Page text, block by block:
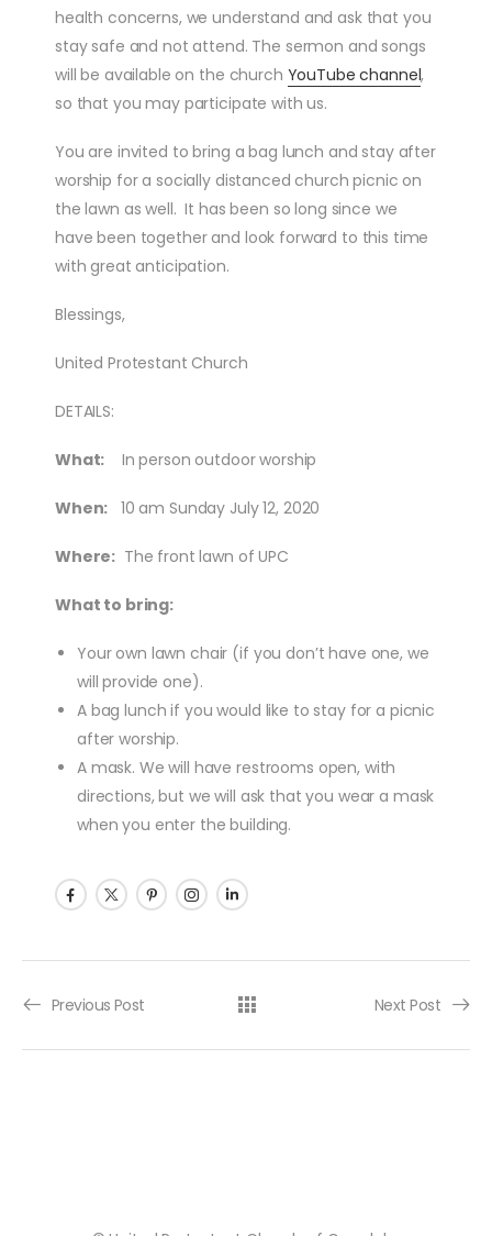
health concerns, we understand and ask that you
stay safe and not attend. The sermon and songs
will be available on the church YouTube channel,
so that you may participate with us.
You are invited to bring a bag lunch and stay after
worship for a socially distanced church picnic on
the lawn as well. It has been so long since we
have been together and look forward to this time
with great anticipation.
Blessings,
United Protestant Church
DETAILS:
What: In person outdoor worship
When: 10 am Sunday July 12, 2020
Where: The front lawn of UPC
What to bring:
Your own lawn chair (if you don’t have one, we
will provide one).
A bag lunch if you would like to stay for a picnic
after worship.
A mask. We will have restrooms open, with
directions, but we will ask that you wear a mask
when you enter the building.
Post navigation
Previous Post Next Post